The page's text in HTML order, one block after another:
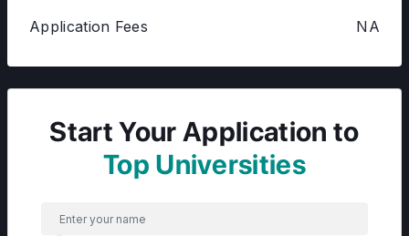
Application Fees
NA
Start Your Application to
Top Universities